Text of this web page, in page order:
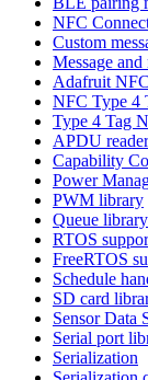
NFC
Custom
Message and
Adafruit
NFC Type 4
Type 4 Tag
APDU
Capability
Power
PWM library
Queue library
RTOS
FreeRTOS
Schedule
SD card
Sensor Data
Serial port
Serialization